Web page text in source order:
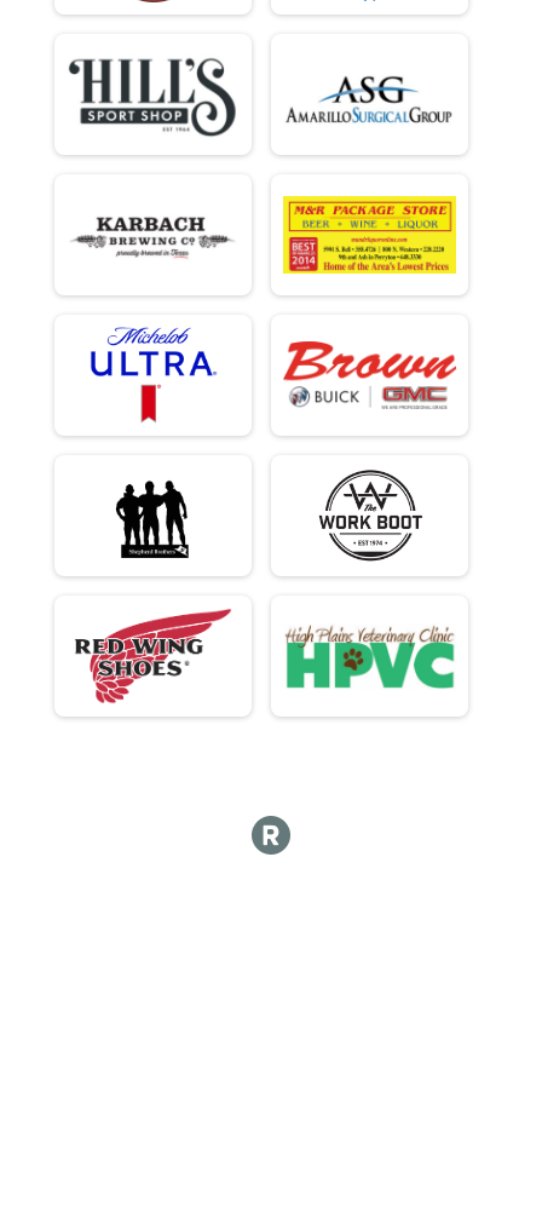
Overall Results
Male 0 - 99 Results
Clydesdale
Runner Results
Overall Results
Beginner
Female 0 - 18 Results
Male 19 - 39 Results
Female 19 - 39 Results
Runner Results
Participant Lookup & Tracking